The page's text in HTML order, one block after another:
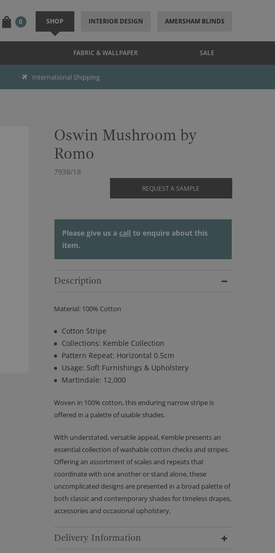
0 SHOP INTERIOR DESIGN AMERSHAM BLINDS
FABRIC & WALLPAPER SALE
International Shipping
Oswin Mushroom by
Romo
7938/18
REQUEST A SAMPLE
Please give us a call to enquire about this
item.
Description
Material: 100% Cotton
Cotton Stripe
Collections: Kemble Collection
Pattern Repeat: Horizontal 0.5cm
Usage: Soft Furnishings & Upholstery
Martindale: 12,000
Woven in 100% cotton, this enduring narrow stripe is
offered in a palette of usable shades.
With understated, versatile appeal, Kemble presents an
essential collection of washable cotton checks and stripes.
Offering an assortment of scales and repeats that
coordinate with one another or stand alone, these
uncomplicated designs are presented in a broad palette of
both classic and contemporary shades for timeless drapes,
accessories and occasional upholstery.
Delivery Information